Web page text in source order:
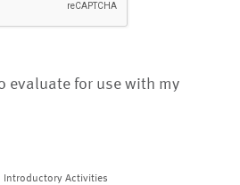
evaluate for use with my
Introductory Activities